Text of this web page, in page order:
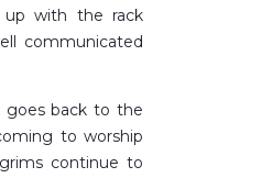
up with the rack
communicated
goes back to the
to worship
continue to